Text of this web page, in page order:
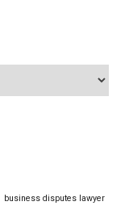
business disputes lawyer